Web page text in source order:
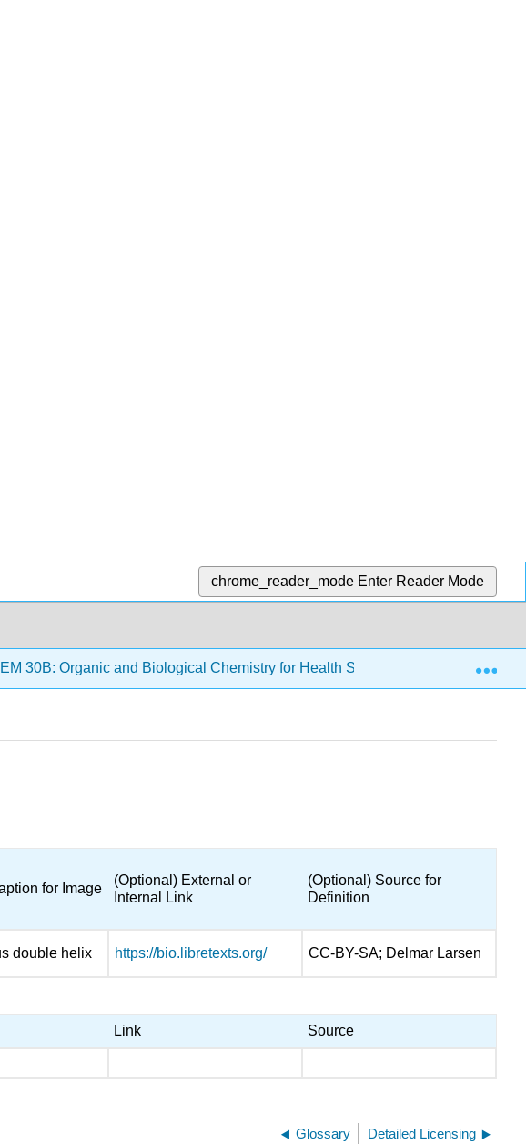
chrome_reader_mode Enter Reader Mode
30B: Organic and Biological Chemistry for Health Sciences Back
for Image
(Optional) External or
Internal Link
(Optional) Source for
Definition
double helix https://bio.libretexts.org/ CC-BY-SA; Delmar Larsen
Link Source
Glossary Detailed Licensing